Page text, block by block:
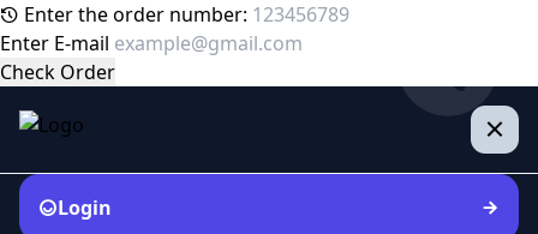
Enter the order number:
Enter E-mail
Check Order
Login